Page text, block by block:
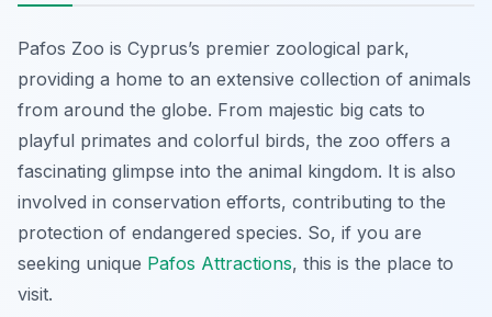
Pafos Zoo is Cyprus’s premier zoological park,
providing a home to an extensive collection of animals
from around the globe. From majestic big cats to
playful primates and colorful birds, the zoo offers a
fascinating glimpse into the animal kingdom. It is also
involved in conservation efforts, contributing to the
protection of endangered species. So, if you are
seeking unique Pafos Attractions, this is the place to
visit.